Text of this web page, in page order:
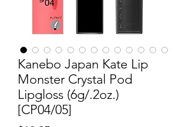
Kanebo Japan Kate Lip
Monster Crystal Pod
Lipgloss (6g/.2oz.)
[CP04/05]